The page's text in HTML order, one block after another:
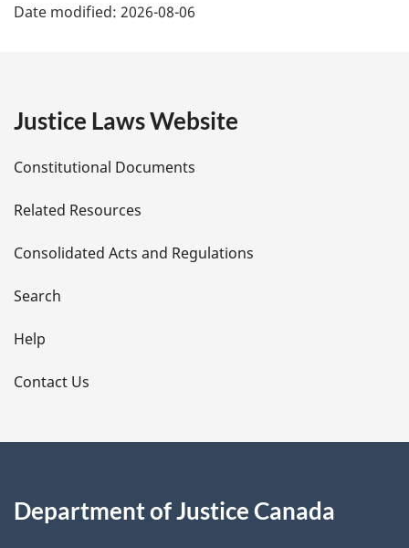
a
e
t
a
i
l
s
Date modified: 2026-08-06
Justice Laws Website
Constitutional Documents
Related Resources
Consolidated Acts and Regulations
Search
Help
Contact Us
Department of Justice Canada